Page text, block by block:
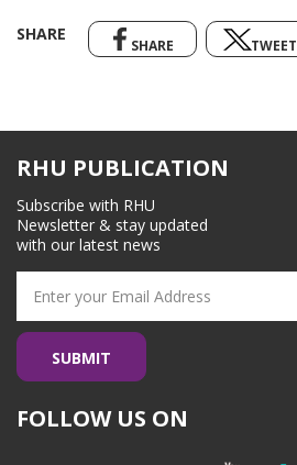
SHARE
SHARE TWEET
RHU PUBLICATION
Subscribe with RHU
Newsletter & stay updated
with our latest news
FOLLOW US ON